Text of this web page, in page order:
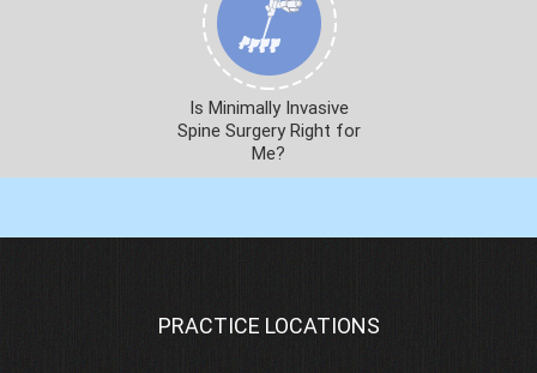
Is Minimally Invasive
Spine Surgery Right for
Me?
PRACTICE LOCATIONS